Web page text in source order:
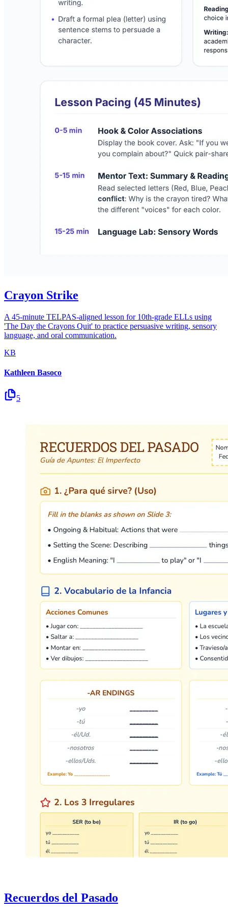
Crayon Strike
A 45-minute TELPAS-aligned lesson for 10th-grade ELLs using
'The Day the Crayons Quit' to practice persuasive writing, sensory
language, and oral communication.
KB
Kathleen Basoco
5
Recuerdos del Pasado